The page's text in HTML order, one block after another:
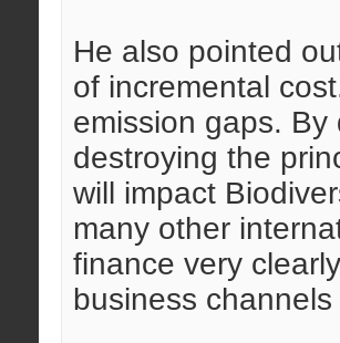
He also pointed
of incremental
emission gaps.
destroying the
will impact
many other
finance very
business